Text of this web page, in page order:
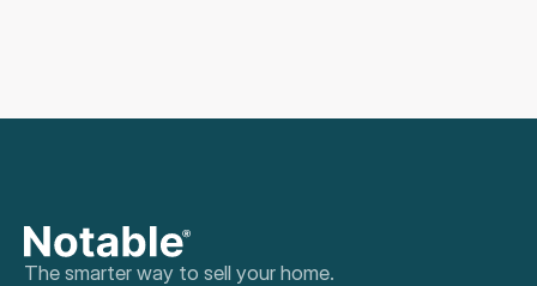
The smarter way to sell your home.